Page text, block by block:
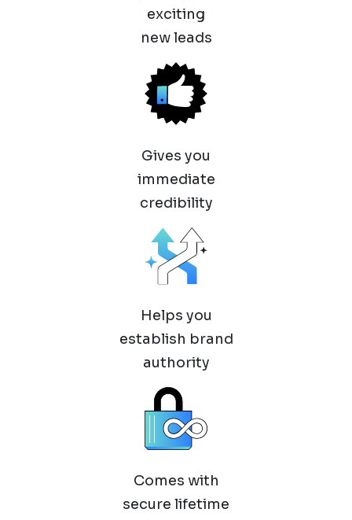
exciting
new leads
Gives you
immediate
credibility
Helps you
establish brand
authority
Comes with
secure lifetime